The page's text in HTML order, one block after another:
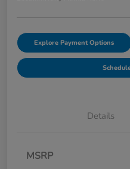
Explore Payment Options
Details
MSRP